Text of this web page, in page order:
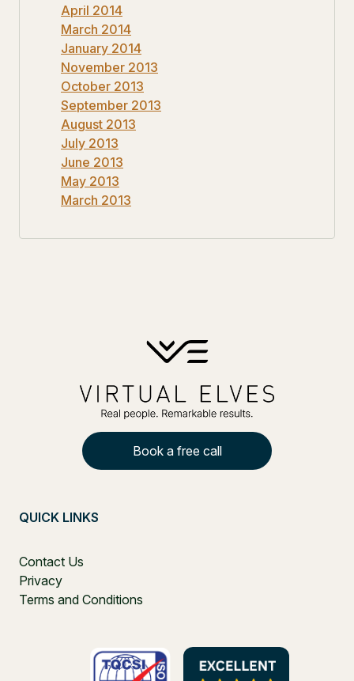
April 2014
March 2014
January 2014
November 2013
October 2013
September 2013
August 2013
July 2013
June 2013
May 2013
March 2013
Book a free call
QUICK LINKS
Contact Us
Privacy
Terms and Conditions